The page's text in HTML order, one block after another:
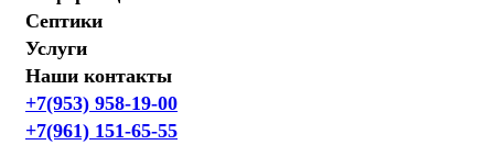
Септики
Услуги
Наши контакты
+7(953) 958-19-00
+7(961) 151-65-55